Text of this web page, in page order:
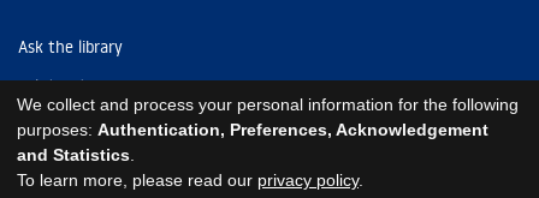
Ask the library
Tel: (+45) 3347 4747
kb@kb.dk
EAN: 5798000795297
We collect and process your personal information for the following
purposes: Authentication, Preferences, Acknowledgement
and Statistics
To learn more, please read our privacy policy.